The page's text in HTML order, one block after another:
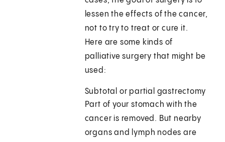
lessen the effects of the cancer,
not to try to treat or cure it.
Here are some kinds of
palliative surgery that might be
used:
Subtotal or partial gastrectomy
Part of your stomach with the
cancer is removed. But nearby
organs and lymph nodes are